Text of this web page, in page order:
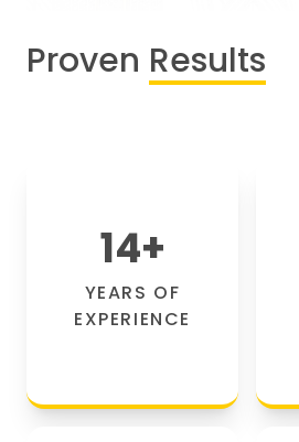
Proven Results
14+
YEARS OF
EXPERIENCE